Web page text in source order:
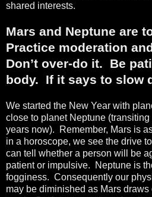
shared interests.
Mars and Neptune are
Practice moderation
Don’t over-do it. Be
body. If it says to slow
We started the New Year with
close to planet Neptune
years now).
Remember, Mars is
in a horoscope, we see the drive
can tell whether a person will be
patient or impulsive.
Neptune is
fogginess. Consequently our
may be diminished as Mars